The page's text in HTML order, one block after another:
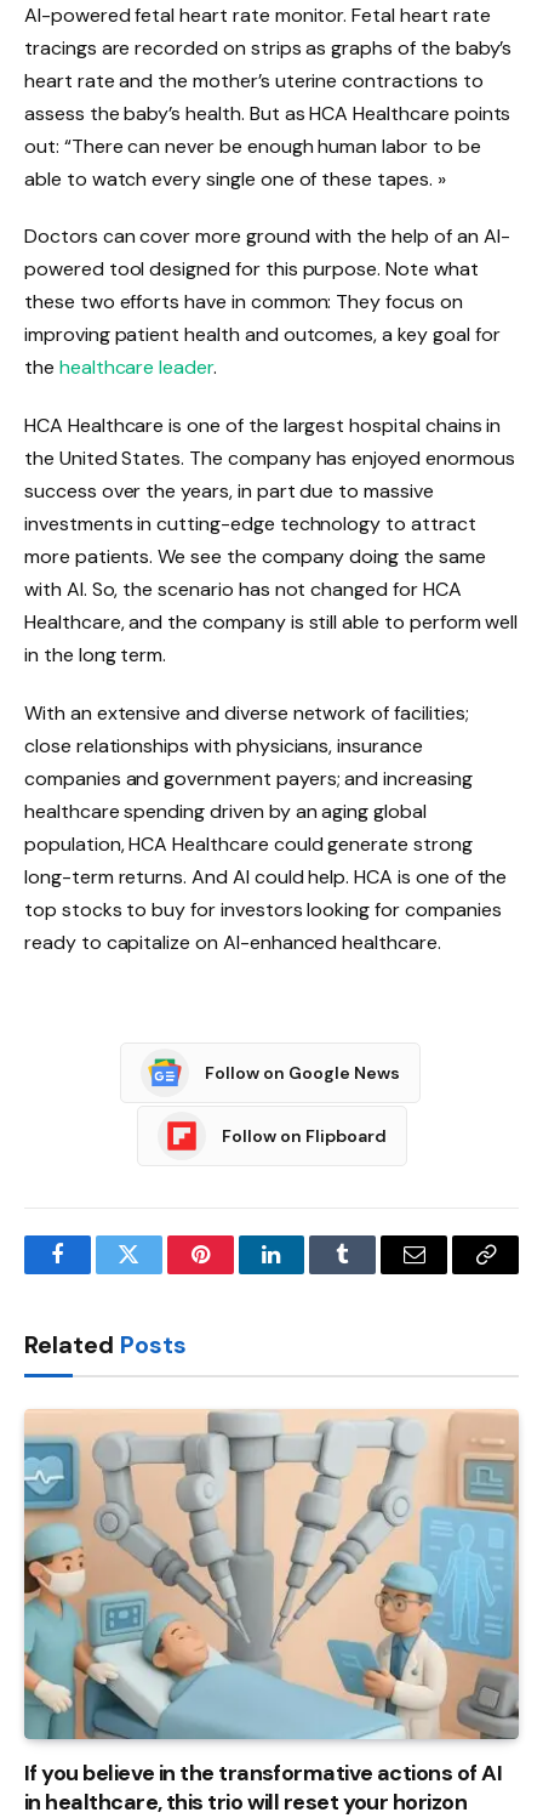
AI-powered fetal heart rate monitor. Fetal heart rate
tracings are recorded on strips as graphs of the baby’s
heart rate and the mother’s uterine contractions to
assess the baby’s health. But as HCA Healthcare points
out: “There can never be enough human labor to be
able to watch every single one of these tapes. »
Doctors can cover more ground with the help of an AI-
powered tool designed for this purpose. Note what
these two efforts have in common: They focus on
improving patient health and outcomes, a key goal for
the healthcare leader.
HCA Healthcare is one of the largest hospital chains in
the United States. The company has enjoyed enormous
success over the years, in part due to massive
investments in cutting-edge technology to attract
more patients. We see the company doing the same
with AI. So, the scenario has not changed for HCA
Healthcare, and the company is still able to perform well
in the long term.
With an extensive and diverse network of facilities;
close relationships with physicians, insurance
companies and government payers; and increasing
healthcare spending driven by an aging global
population, HCA Healthcare could generate strong
long-term returns. And AI could help. HCA is one of the
top stocks to buy for investors looking for companies
ready to capitalize on AI-enhanced healthcare.
Follow on Google News
Follow on Flipboard
FacebookTwitter PinterestLinkedInTumblr Email
Copy
Related Posts
If you believe in the transformative actions of AI
in healthcare, this trio will reset your horizon